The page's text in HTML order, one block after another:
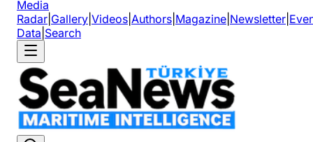
Media
Radar Gallery Videos Authors Magazine Newsletter
Data Search